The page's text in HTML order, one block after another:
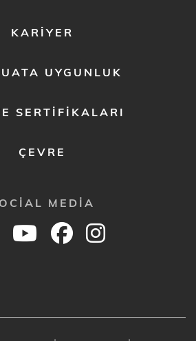
KARIYER
UYGUNLUK
SERTIFIKALARI
ÇEVRE
MEDIA